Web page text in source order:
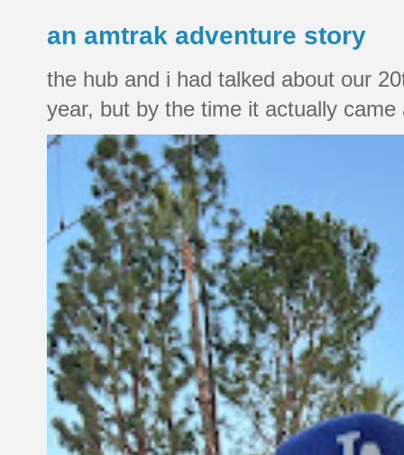
an amtrak adventure story
the hub and i had talked about our
year, but by the time it actually